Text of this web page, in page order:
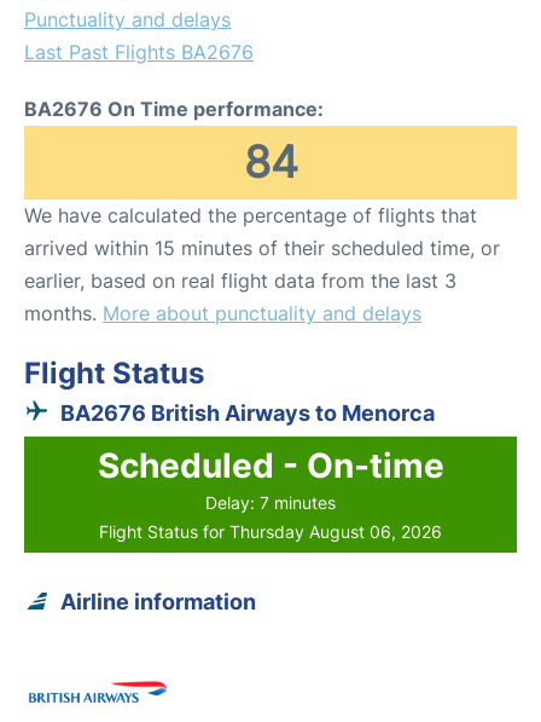
Punctuality and delays
Last Past Flights BA2676
BA2676 On Time performance:
84
We have calculated the percentage of flights that
arrived within 15 minutes of their scheduled time, or
earlier, based on real flight data from the last 3
months. More about punctuality and delays
Flight Status
BA2676 British Airways to Menorca
Scheduled - On-time
Delay: 7 minutes
Flight Status for Thursday August 06, 2026
Airline information